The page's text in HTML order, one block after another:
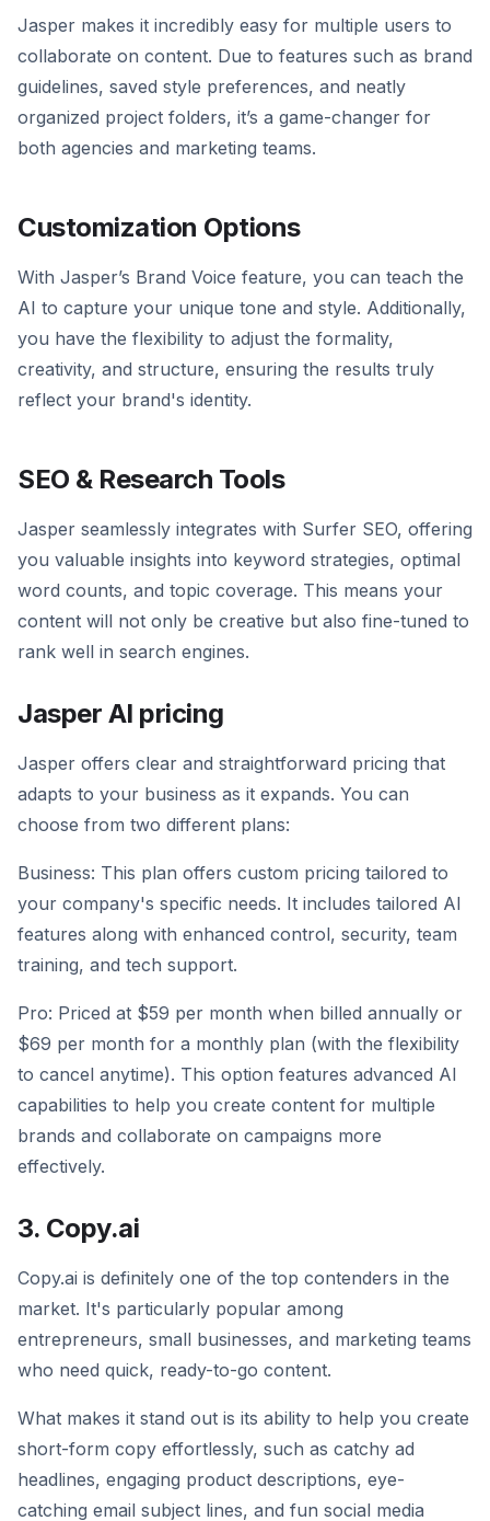
Jasper makes it incredibly easy for multiple users to
collaborate on content. Due to features such as brand
guidelines, saved style preferences, and neatly
organized project folders, it’s a game-changer for
both agencies and marketing teams.
Customization Options
With Jasper’s Brand Voice feature, you can teach the
AI to capture your unique tone and style. Additionally,
you have the flexibility to adjust the formality,
creativity, and structure, ensuring the results truly
reflect your brand's identity.
SEO & Research Tools
Jasper seamlessly integrates with Surfer SEO, offering
you valuable insights into keyword strategies, optimal
word counts, and topic coverage. This means your
content will not only be creative but also fine-tuned to
rank well in search engines.
Jasper AI pricing
Jasper offers clear and straightforward pricing that
adapts to your business as it expands. You can
choose from two different plans:
Business: This plan offers custom pricing tailored to
your company's specific needs. It includes tailored AI
features along with enhanced control, security, team
training, and tech support.
Pro: Priced at $59 per month when billed annually or
$69 per month for a monthly plan (with the flexibility
to cancel anytime). This option features advanced AI
capabilities to help you create content for multiple
brands and collaborate on campaigns more
effectively.
3. Copy.ai
Copy.ai is definitely one of the top contenders in the
market. It's particularly popular among
entrepreneurs, small businesses, and marketing teams
who need quick, ready-to-go content.
What makes it stand out is its ability to help you create
short-form copy effortlessly, such as catchy ad
headlines, engaging product descriptions, eye-
catching email subject lines, and fun social media